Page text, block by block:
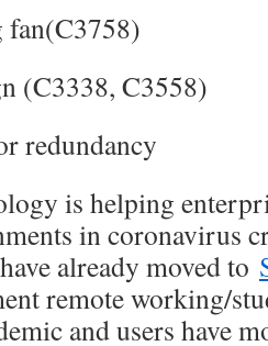
(C3338, C3558)
redundancy
is helping
in coronavirus
already moved to
remote working/
and users have